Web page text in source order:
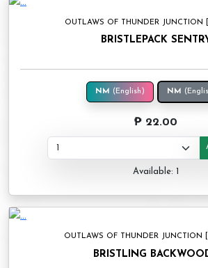
OUTLAWS OF THUNDER JUNCTION
BRISTLEPACK
NM (English) NM
₱ 22.00
Available: 1
OUTLAWS OF THUNDER JUNCTION
BRISTLING